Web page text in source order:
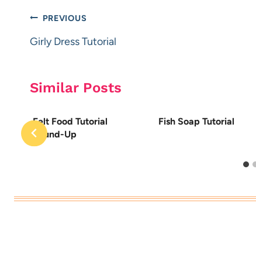
Post
navigation
PREVIOUS
Girly Dress Tutorial
Similar Posts
Felt Food Tutorial
Round-Up
Fish Soap Tutorial